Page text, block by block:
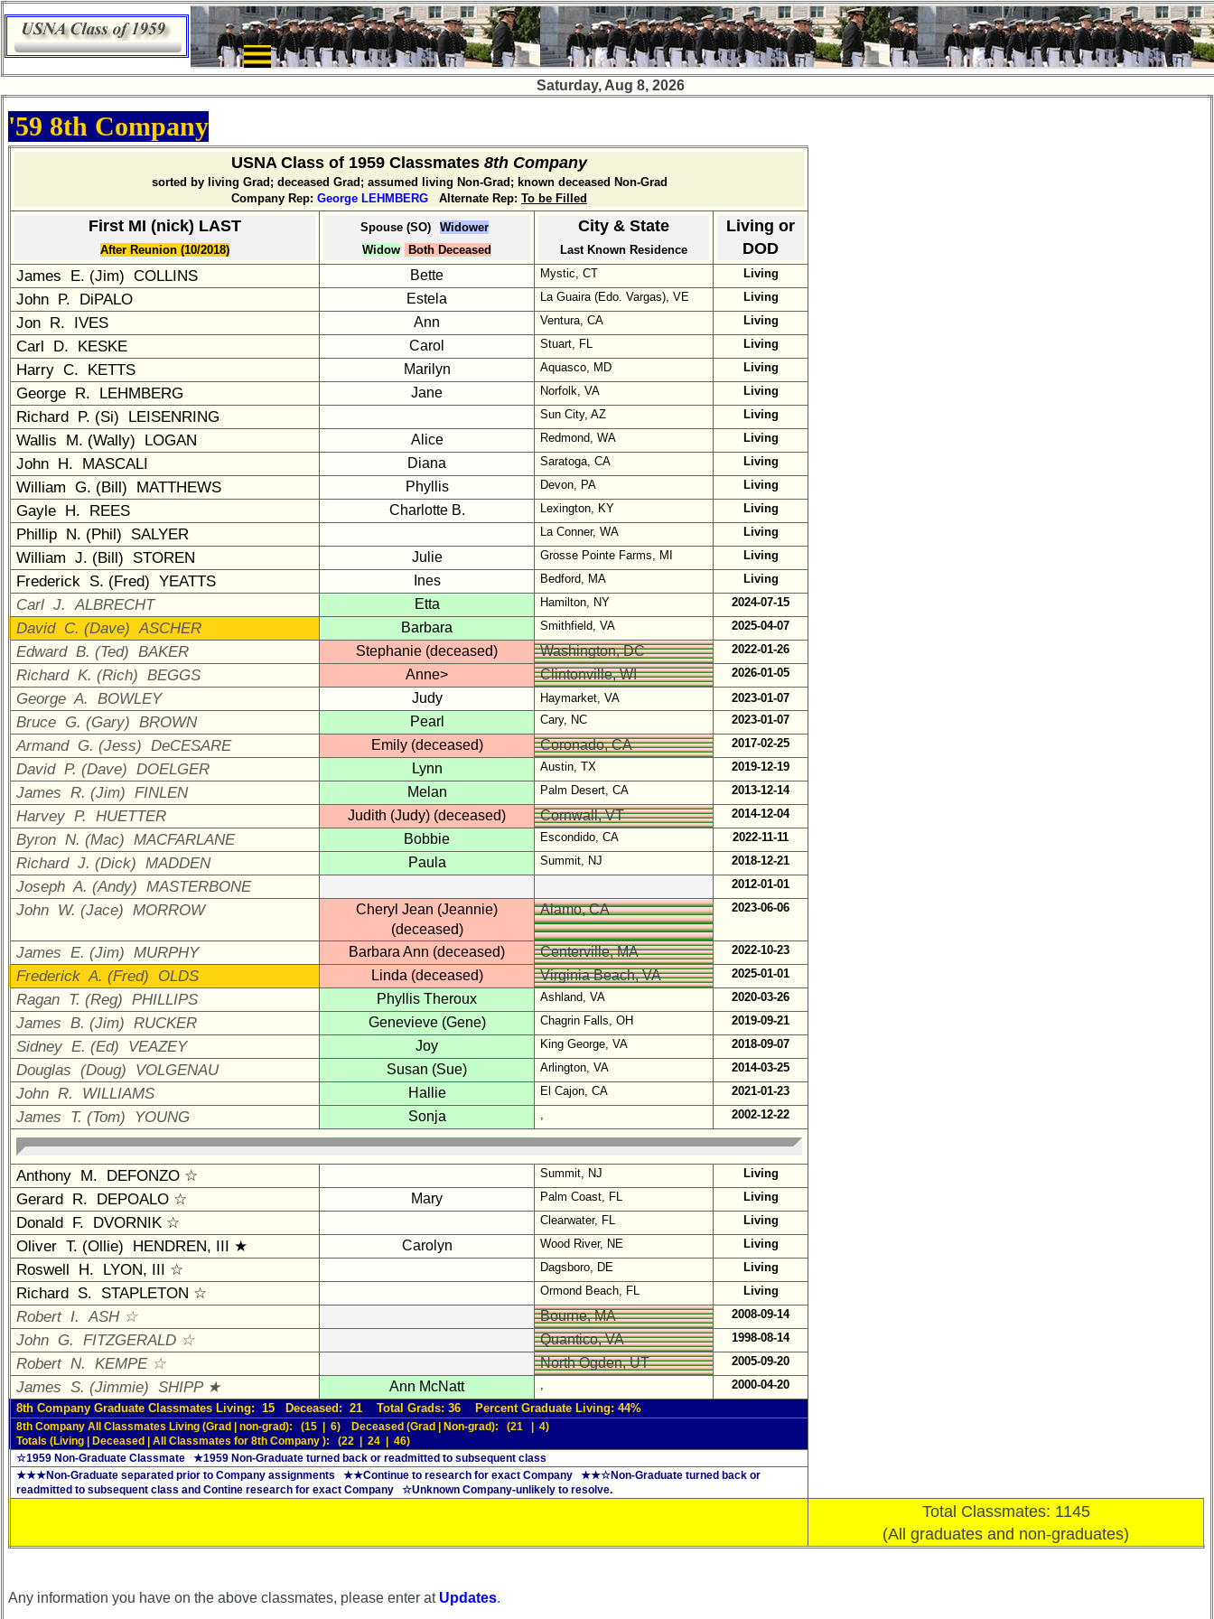
Saturday, Aug 8, 2026
×
Company
your
Company
in
a
Classmate
is
missing,
pls
send
Update
1
2 3 4
5
6
7 8 9
10
11
12 NG 13
14
15
16 17 18
19
20
21 22 23
All Companies
Click Company for status
Class
Directory
Complete
Class
List
Executive
Committee
Company
Representatives
CompReps
phone
Complete
list
Class
Data
Contacts
Shipmate
Submissions
Class
Leaders
then
and
now
Brief
Class
History
USNA
Photo
History
Demographic
Data
Military
Retired
'59ers**
'59
Memorials
Map**
Bingo
Board:
'59 8th Company
USNA Class of 1959 Classmates 8th Company
sorted by living Grad; deceased Grad; assumed living Non-Grad; known deceased Non-Grad
Company Rep: George LEHMBERG Alternate Rep: To be Filled
First MI (nick) LAST
After Reunion (10/2018)
Spouse (SO)
Widower
Widow
Both Deceased
City & State
Last Known Residence
Living or
DOD
James E. (Jim) COLLINS Bette Mystic, CT Living
John P. DiPALO Estela La Guaira (Edo. Vargas), VE Living
Jon R. IVES Ann Ventura, CA Living
Carl D. KESKE Carol Stuart, FL Living
Harry C. KETTS Marilyn Aquasco, MD Living
George R. LEHMBERG Jane Norfolk, VA Living
Richard P. (Si) LEISENRING Sun City, AZ Living
Wallis M. (Wally) LOGAN Alice Redmond, WA Living
John H. MASCALI Diana Saratoga, CA Living
William G. (Bill) MATTHEWS Phyllis Devon, PA Living
Gayle H. REES Charlotte B. Lexington, KY Living
Phillip N. (Phil) SALYER La Conner, WA Living
William J. (Bill) STOREN Julie Grosse Pointe Farms, MI Living
Frederick S. (Fred) YEATTS Ines Bedford, MA Living
Carl J. ALBRECHT Etta Hamilton, NY 2024-07-15
David C. (Dave) ASCHER Barbara Smithfield, VA 2025-04-07
Edward B. (Ted) BAKER Stephanie (deceased) Washington, DC 2022-01-26
Richard K. (Rich) BEGGS Anne> Clintonville, WI 2026-01-05
George A. BOWLEY Judy Haymarket, VA 2023-01-07
Bruce G. (Gary) BROWN Pearl Cary, NC 2023-01-07
Armand G. (Jess) DeCESARE Emily (deceased) Coronado, CA 2017-02-25
David P. (Dave) DOELGER Lynn Austin, TX 2019-12-19
James R. (Jim) FINLEN Melan Palm Desert, CA 2013-12-14
Harvey P. HUETTER Judith (Judy) (deceased) Cornwall, VT 2014-12-04
Byron N. (Mac) MACFARLANE Bobbie Escondido, CA 2022-11-11
Richard J. (Dick) MADDEN Paula Summit, NJ 2018-12-21
Joseph A. (Andy) MASTERBONE 2012-01-01
John W. (Jace) MORROW
Cheryl Jean (Jeannie)
(deceased)
Alamo, CA 2023-06-06
James E. (Jim) MURPHY Barbara Ann (deceased) Centerville, MA 2022-10-23
Frederick A. (Fred) OLDS Linda (deceased) Virginia Beach, VA 2025-01-01
Ragan T. (Reg) PHILLIPS Phyllis Theroux Ashland, VA 2020-03-26
James B. (Jim) RUCKER Genevieve (Gene) Chagrin Falls, OH 2019-09-21
Sidney E. (Ed) VEAZEY Joy King George, VA 2018-09-07
Douglas (Doug) VOLGENAU Susan (Sue) Arlington, VA 2014-03-25
John R. WILLIAMS Hallie El Cajon, CA 2021-01-23
James T. (Tom) YOUNG Sonja , 2002-12-22
Anthony M. DEFONZO ☆ Summit, NJ Living
Gerard R. DEPOALO ☆ Mary Palm Coast, FL Living
Donald F. DVORNIK ☆ Clearwater, FL Living
Oliver T. (Ollie) HENDREN, III ★ Carolyn Wood River, NE Living
Roswell H. LYON, III ☆ Dagsboro, DE Living
Richard S. STAPLETON ☆ Ormond Beach, FL Living
Robert I. ASH ☆ Bourne, MA 2008-09-14
John G. FITZGERALD ☆ Quantico, VA 1998-08-14
Robert N. KEMPE ☆ North Ogden, UT 2005-09-20
James S. (Jimmie) SHIPP ★ Ann McNatt ,
2000-04-20
8th Company Graduate Classmates Living: 15 Deceased: 21 Total Grads: 36 Percent Graduate Living: 44%
8th Company All Classmates Living (Grad | non-grad): (15 | 6) Deceased (Grad | Non-grad): (21 | 4)
Totals (Living | Deceased | All Classmates for 8th Company ): (22 | 24 | 46)
☆1959 Non-Graduate Classmate ★1959 Non-Graduate turned back or readmitted to subsequent class
★★★Non-Graduate separated prior to Company assignments ★★Continue to research for exact Company ★★☆Non-Graduate turned back or
readmitted to subsequent class and Contine research for exact Company ☆Unknown Company-unlikely to resolve.
Total Classmates: 1145
(All graduates and non-graduates)
Any information you have on the above classmates, please enter at Updates.